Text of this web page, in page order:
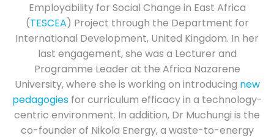
Employability for Social Change in East Africa
(TESCEA) Project through the Department for
International Development, United Kingdom. In her
last engagement, she was a Lecturer and
Programme Leader at the Africa Nazarene
University, where she is working on introducing new
pedagogiesfor curriculum efficacy in a technology-
centric environment. In addition, Dr Muchungi is the
co-founder of Nikola Energy, a waste-to-energy